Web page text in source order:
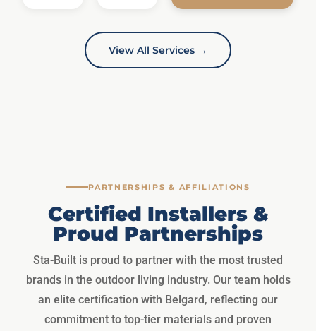
View All Services →
PARTNERSHIPS & AFFILIATIONS
Certified Installers &
Proud Partnerships
Sta-Built is proud to partner with the most trusted
brands in the outdoor living industry. Our team holds
an elite certification with Belgard, reflecting our
commitment to top-tier materials and proven